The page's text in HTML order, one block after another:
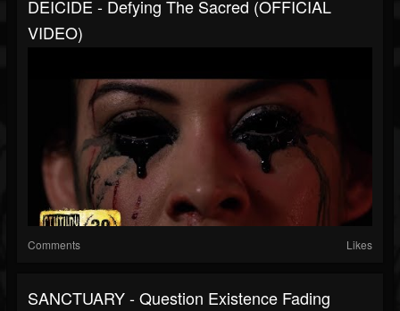
DEICIDE - Defying The Sacred (OFFICIAL
VIDEO)
Comments Likes
SANCTUARY - Question Existence Fading